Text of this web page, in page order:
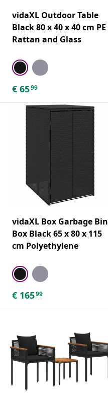
vidaXL Outdoor Table
Black 80 x 40 x 40 cm PE
Rattan and Glass
€ 6599
vidaXL Box Garbage Bin
Box Black 65 x 80 x 115
cm Polyethylene
€ 16599